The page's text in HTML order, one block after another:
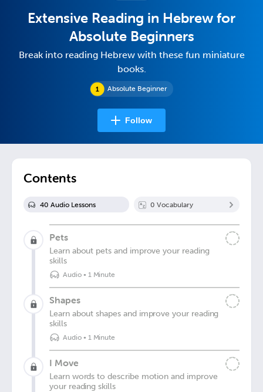
Absolute Beginner
Extensive Reading in Hebrew for
Absolute Beginners
Break into reading Hebrew with these fun miniature
books.
Follow
Contents
40 Audio Lessons 0 Vocabulary
Pets
Learn about pets and improve your reading
skills
Audio• 1 Minute
Shapes
Learn about shapes and improve your reading
skills
Audio• 1 Minute
I Move
Learn words to describe motion and improve
your reading skills